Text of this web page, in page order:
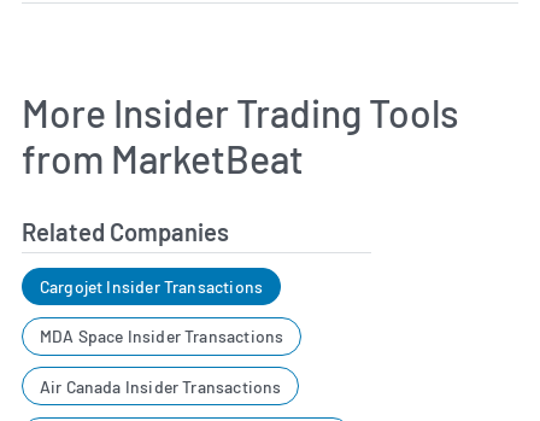
More Insider Trading Tools
from MarketBeat
Related Companies
Cargojet Insider Transactions
MDA Space Insider Transactions
Air Canada Insider Transactions